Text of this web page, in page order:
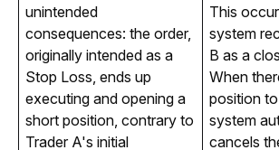
unintended
consequences: the order,
originally intended as a
Stop Loss, ends up
executing and opening a
short position, contrary to
Trader A's initial
This
system
B as a
When
position
system
cancels